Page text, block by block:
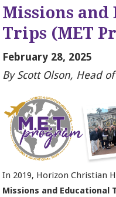
Missions and
Trips (MET
February 28, 2025
By Scott Olson, Head
In 2019, Horizon Christian
Missions and Educational